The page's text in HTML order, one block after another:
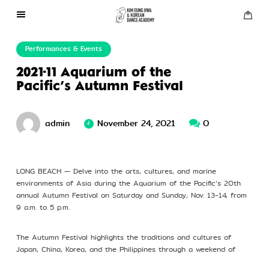
Performances & Events
2021-11 Aquarium of the
Pacific’s Autumn Festival
admin November 24, 2021 0
LONG BEACH — Delve into the arts, cultures, and marine
environments of Asia during the Aquarium of the Pacific’s 20th
annual Autumn Festival on Saturday and Sunday, Nov. 13-14, from
9 a.m. to 5 p.m.
The Autumn Festival highlights the traditions and cultures of
Japan, China, Korea, and the Philippines through a weekend of
About Us
Performances
Press
Contact Us